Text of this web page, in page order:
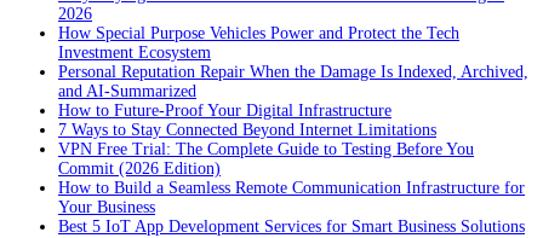
2026
How Special Purpose Vehicles Power and Protect the Tech
Investment Ecosystem
Personal Reputation Repair When the Damage Is Indexed, Archived,
and AI-Summarized
How to Future-Proof Your Digital Infrastructure
7 Ways to Stay Connected Beyond Internet Limitations
VPN Free Trial: The Complete Guide to Testing Before You
Commit (2026 Edition)
How to Build a Seamless Remote Communication Infrastructure for
Your Business
Best 5 IoT App Development Services for Smart Business Solutions